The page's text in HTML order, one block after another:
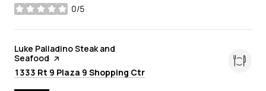
0/5
stars
Visit the
Luke Palladino Steak and
Seafood page on Yelp
Search
1333 Rt 9 Plaza 9 Shopping Ctr